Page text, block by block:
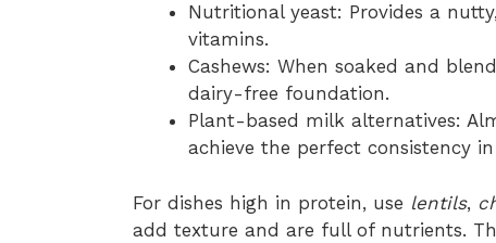
Nutritional yeast: Provides a
vitamins.
Cashews: When soaked and
dairy-free foundation.
Plant-based milk alternatives:
achieve the perfect consistency
For dishes high in protein, use lentils,
add texture and are full of nutrients.